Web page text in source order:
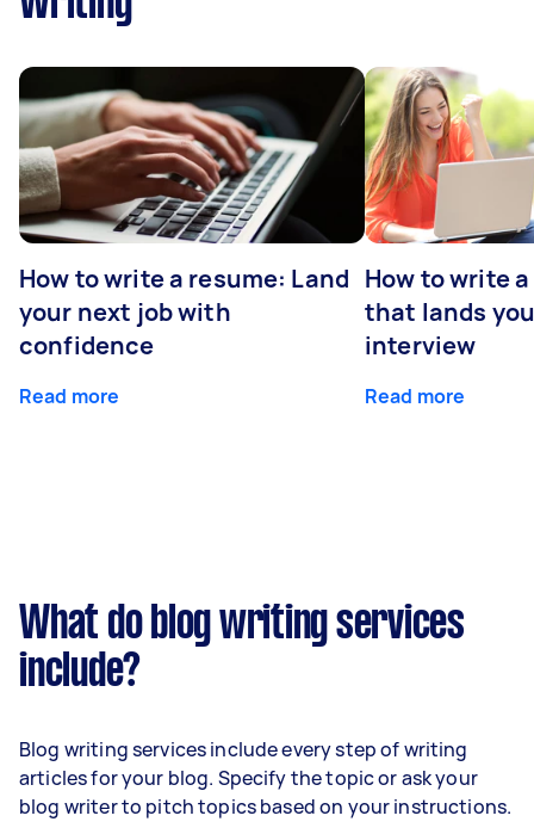
How to write a resume: Land
your next job with
confidence
Read more
How to write
that lands
interview
Read more
What do blog writing services
include?
Blog writing services include every step of writing
articles for your blog. Specify the topic or ask your
blog writer to pitch topics based on your instructions.